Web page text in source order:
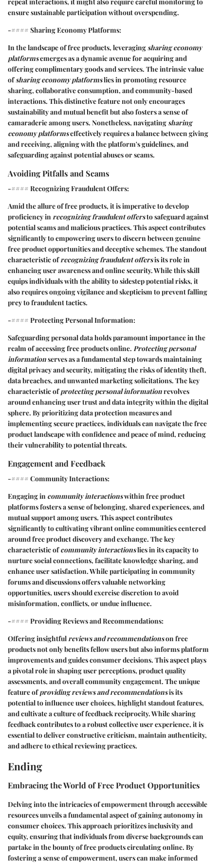
ensure sustainable participation without overspending.
-#### Sharing Economy Platforms:
In the landscape of free products, leveraging sharing economy
platformsemerges as a dynamic avenue for acquiring and
offering complimentary goods and services. The intrinsic value
ofsharing economy platformslies in promoting resource
sharing, collaborative consumption, and community-based
interactions. This distinctive feature not only encourages
sustainability and mutual benefit but also fosters a sense of
camaraderie among users. Nonetheless, navigating sharing
economy platformseffectively requires a balance between giving
and receiving, aligning with the platform's guidelines, and
safeguarding against potential abuses or scams.
Avoiding Pitfalls and Scams
-#### Recognizing Fraudulent Offers:
Amid the allure of free products, it is imperative to develop
proficiency in recognizing fraudulent offersto safeguard against
potential scams and malicious practices. This aspect contributes
significantly to empowering users to discern between genuine
free product opportunities and deceptive schemes. The standout
characteristic ofrecognizing fraudulent offersis its role in
enhancing user awareness and online security. While this skill
equips individuals with the ability to sidestep potential risks, it
also requires ongoing vigilance and skepticism to prevent falling
prey to fraudulent tactics.
-#### Protecting Personal Information:
Safeguarding personal data holds paramount importance in the
realm of accessing free products online. Protecting personal
informationserves as a fundamental step towards maintaining
digital privacy and security, mitigating the risks of identity theft,
data breaches, and unwanted marketing solicitations. The key
characteristic ofprotecting personal informationrevolves
around enhancing user trust and data integrity within the digital
sphere. By prioritizing data protection measures and
implementing secure practices, individuals can navigate the free
product landscape with confidence and peace of mind, reducing
their vulnerability to potential threats.
Engagement and Feedback
-#### Community Interactions:
Engaging in community interactionswithin free product
platforms fosters a sense of belonging, shared experiences, and
mutual support among users. This aspect contributes
significantly to cultivating vibrant online communities centered
around free product discovery and exchange. The key
characteristic ofcommunity interactionslies in its capacity to
nurture social connections, facilitate knowledge sharing, and
enhance user satisfaction. While participating in community
forums and discussions offers valuable networking
opportunities, users should exercise discretion to avoid
misinformation, conflicts, or undue influence.
-#### Providing Reviews and Recommendations:
Offering insightfulreviews and recommendationson free
products not only benefits fellow users but also informs platform
improvements and guides consumer decisions. This aspect plays
a pivotal role in shaping user perceptions, product quality
assessments, and overall community engagement. The unique
feature ofproviding reviews and recommendationsis its
potential to influence user choices, highlight standout features,
and cultivate a culture of feedback reciprocity. While sharing
feedback contributes to a robust collective user experience, it is
essential to deliver constructive criticism, maintain authenticity,
and adhere to ethical reviewing practices.
Ending
Embracing the World of Free Product Opportunities
Delving into the intricacies of empowerment through accessible
resources unveils a fundamental aspect of gaining autonomy in
consumer choices. This approach prioritizes inclusivity and
equity, ensuring that individuals from diverse backgrounds can
partake in the bounty of free products circulating online. By
fostering a sense of empowerment, users can make informed